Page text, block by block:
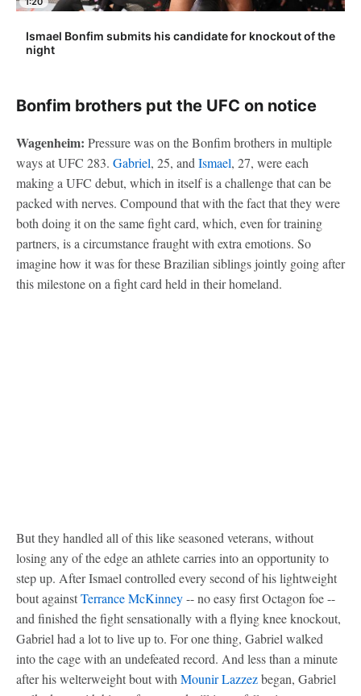
Ismael Bonfim submits his candidate for knockout of the
night
Bonfim brothers put the UFC on notice
Wagenheim: Pressure was on the Bonfim brothers in multiple
ways at UFC 283. Gabriel, 25, and Ismael, 27, were each
making a UFC debut, which in itself is a challenge that can be
packed with nerves. Compound that with the fact that they were
both doing it on the same fight card, which, even for training
partners, is a circumstance fraught with extra emotions. So
imagine how it was for these Brazilian siblings jointly going after
this milestone on a fight card held in their homeland.
But they handled all of this like seasoned veterans, without
losing any of the edge an athlete carries into an opportunity to
step up. After Ismael controlled every second of his lightweight
bout againstTerrance McKinney-- no easy first Octagon foe --
and finished the fight sensationally with a flying knee knockout,
Gabriel had a lot to live up to. For one thing, Gabriel walked
into the cage with an undefeated record. And less than a minute
after his welterweight bout with Mounir Lazzezbegan, Gabriel